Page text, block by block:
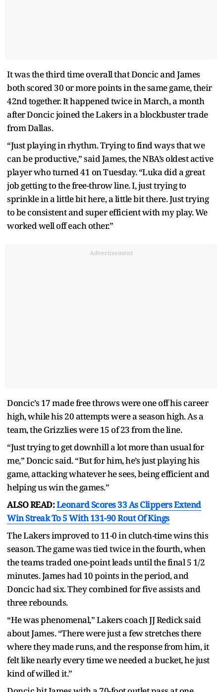
It was the third time overall that Doncic and James
both scored 30 or more points in the same game, their
42nd together. It happened twice in March, a month
after Doncic joined the Lakers in a blockbuster trade
from Dallas.
“Just playing in rhythm. Trying to find ways that we
can be productive,” said James, the NBA’s oldest active
player who turned 41 on Tuesday. “Luka did a great
job getting to the free-throw line. I, just trying to
sprinkle in a little bit here, a little bit there. Just trying
to be consistent and super efficient with my play. We
worked well off each other.”
Advertisement
Doncic’s 17 made free throws were one off his career
high, while his 20 attempts were a season high. As a
team, the Grizzlies were 15 of 23 from the line.
“Just trying to get downhill a lot more than usual for
me,” Doncic said. “But for him, he’s just playing his
game, attacking whatever he sees, being efficient and
helping us win the games.”
ALSO READ:Leonard Scores 33 As Clippers Extend
Win Streak To 5 With 131-90 Rout Of Kings
The Lakers improved to 11-0 in clutch-time wins this
season. The game was tied twice in the fourth, when
the teams traded one-point leads until the final 5 1/2
minutes. James had 10 points in the period, and
Doncic had six. They combined for five assists and
three rebounds.
“He was phenomenal,” Lakers coach JJ Redick said
about James. “There were just a few stretches there
where they made runs, and the response from him, it
felt like nearly every time we needed a bucket, he just
kind of willed it.”